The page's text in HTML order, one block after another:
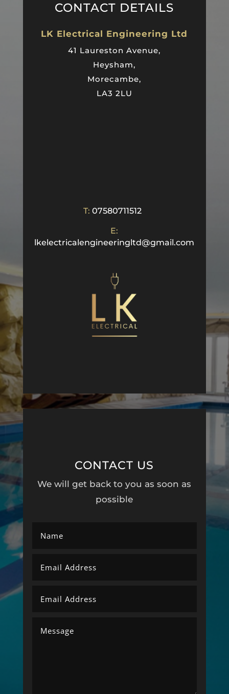
CONTACT DETAILS
LK Electrical Engineering Ltd
41 Laureston Avenue,
Heysham,
Morecambe,
LA3 2LU
T: 07580711512
E:
lkelectricalengineeringltd@gmail.com
CONTACT US
We will get back to you as soon as
possible